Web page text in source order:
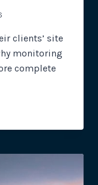
clients’ site
monitoring
complete